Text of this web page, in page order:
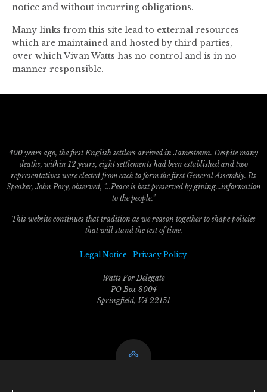
notice and without incurring obligations.
Many links from this site lead to external resources
which are maintained and hosted by third parties,
over which Vivan Watts has no control and is in no
manner responsible.
400 years ago, the first English settlers arrived in Jamestown. Despite many
deaths, within 12 years, eight settlements had been established and two
representatives were elected from each to form the first General Assembly. Its
Speaker, John Pory, observed, "...Peace is best preserved by giving...information
to the people."
This website continues that tradition as we reason together to shape policies
that will stand the test of time.
Legal Notice Privacy Policy
Watts For Delegate
PO Box 8004
Springfield, VA 22151